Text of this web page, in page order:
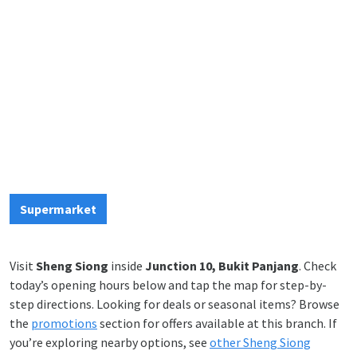
Supermarket
Visit Sheng Siong inside Junction 10, Bukit Panjang. Check
today’s opening hours below and tap the map for step-by-
step directions. Looking for deals or seasonal items? Browse
the promotions section for offers available at this branch. If
you’re exploring nearby options, see other Sheng Siong